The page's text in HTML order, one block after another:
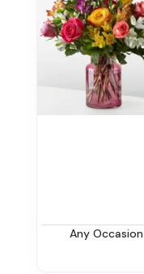
Any Occasion